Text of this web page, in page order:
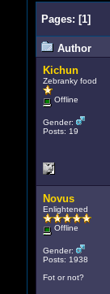
Pages: [1]
Author
Kichun
Zebranky food
Offline
Gender:
Posts: 19
Novus
Enlightened
Offline
Gender:
Posts: 1938
Fot or not?